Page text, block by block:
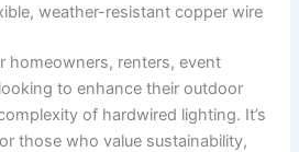
weather-resistant copper wire
homeowners, renters, event
to enhance their outdoor
of hardwired lighting. It’s
those who value sustainability,